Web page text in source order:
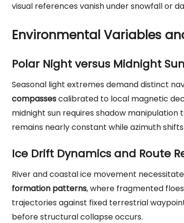
visual references vanish under snowfall or
Environmental Variables
Polar Night versus Midnight
Seasonal light extremes demand distinct
compassescalibrated to local magnetic
midnight sun requires shadow
remains nearly constant while azimuth
Ice Drift Dynamics and Route
River and coastal ice movement
formation patterns, where fragmented
trajectories against fixed terrestrial
before structural collapse occurs.